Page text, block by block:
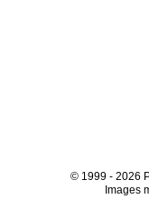
© 1999 - 2026
Images